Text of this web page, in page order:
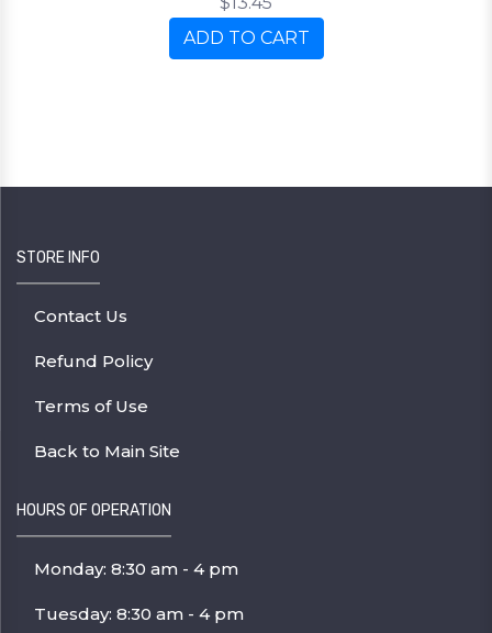
ADD TO CART
STORE INFO
Contact Us
Refund Policy
Terms of Use
Back to Main Site
HOURS OF OPERATION
Monday: 8:30 am - 4 pm
Tuesday: 8:30 am - 4 pm